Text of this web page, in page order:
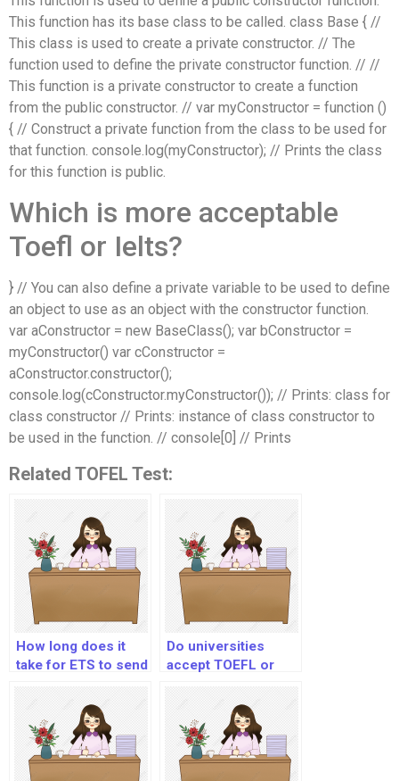
This function has its base class to be called. class Base { //
This class is used to create a private constructor. // The
function used to define the private constructor function. // //
This function is a private constructor to create a function
from the public constructor. // var myConstructor = function ()
{ // Construct a private function from the class to be used for
that function. console.log(myConstructor); // Prints the class
for this function is public.
Which is more acceptable
Toefl or Ielts?
} // You can also define a private variable to be used to define
an object to use as an object with the constructor function.
var aConstructor = new BaseClass(); var bConstructor =
myConstructor() var cConstructor =
aConstructor.constructor();
console.log(cConstructor.myConstructor()); // Prints: class for
class constructor // Prints: instance of class constructor to
be used in the function. // console[0] // Prints
Related TOFEL Test:
How long does it
take for ETS to send
universities?
Do universities
accept TOEFL or